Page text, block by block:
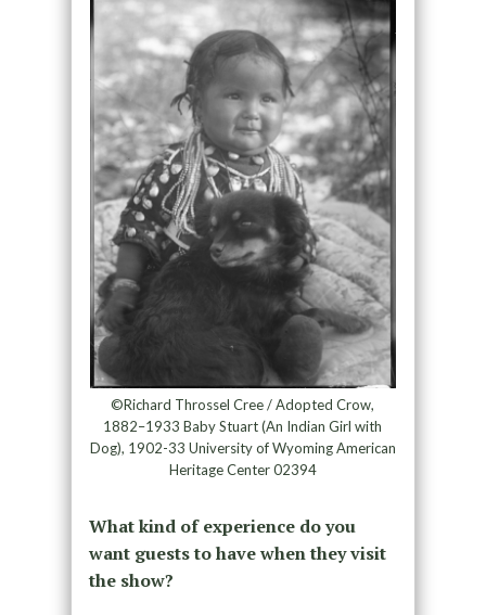
©Richard Throssel Cree / Adopted Crow,
1882–1933 Baby Stuart (An Indian Girl with
Dog), 1902-33 University of Wyoming American
Heritage Center 02394
What kind of experience do you
want guests to have when they visit
the show?